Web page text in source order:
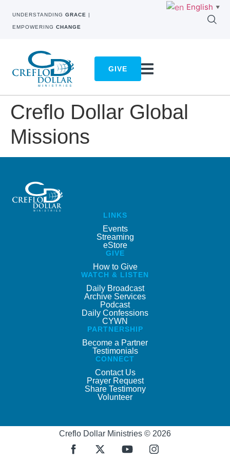
UNDERSTANDING GRACE |
EMPOWERING CHANGE
GIVE
Creflo Dollar Global
Missions
LINKS
Events
Streaming
eStore
GIVE
How to Give
WATCH & LISTEN
Daily Broadcast
Archive Services
Podcast
Daily Confessions
CYWN
PARTNERSHIP
Become a Partner
Testimonials
CONNECT
Contact Us
Prayer Request
Share Testimony
Volunteer
Creflo Dollar Ministries © 2026
English ▼